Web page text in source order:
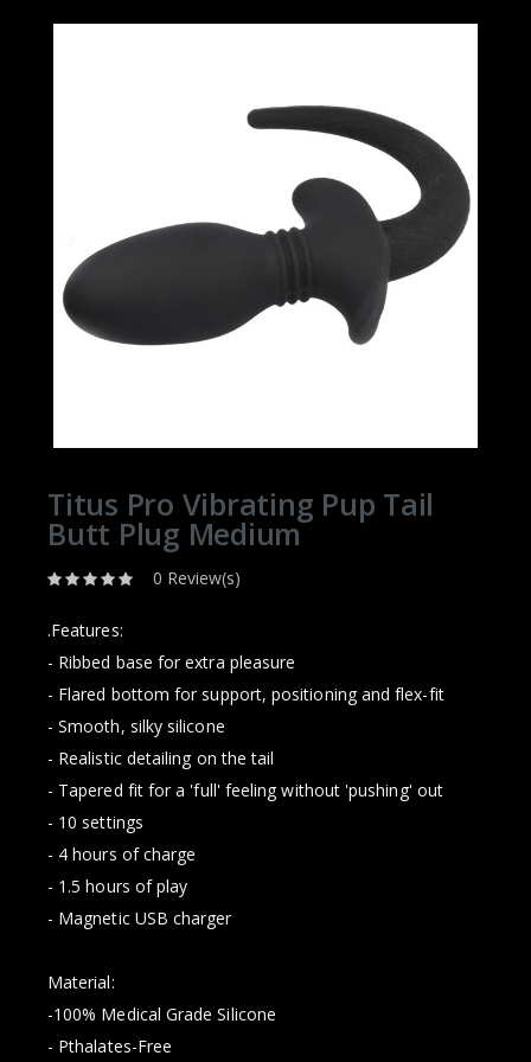
Titus Pro Vibrating Pup Tail
Butt Plug Medium
0 Review(s)
.Features:
- Ribbed base for extra pleasure
- Flared bottom for support, positioning and flex-fit
- Smooth, silky silicone
- Realistic detailing on the tail
- Tapered fit for a 'full' feeling without 'pushing' out
- 10 settings
- 4 hours of charge
- 1.5 hours of play
- Magnetic USB charger
Material:
-100% Medical Grade Silicone
- Pthalates-Free